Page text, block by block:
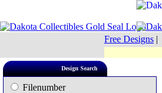
Free Designs |
Design Search
Filenumber